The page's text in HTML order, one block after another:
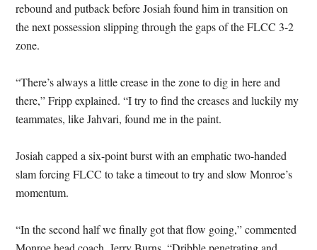
rebound and putback before Josiah found him in transition on
the next possession slipping through the gaps of the FLCC 3-2
zone.
“There’s always a little crease in the zone to dig in here and
there,” Fripp explained. “I try to find the creases and luckily my
teammates, like Jahvari, found me in the paint.
Josiah capped a six-point burst with an emphatic two-handed
slam forcing FLCC to take a timeout to try and slow Monroe’s
momentum.
“In the second half we finally got that flow going,” commented